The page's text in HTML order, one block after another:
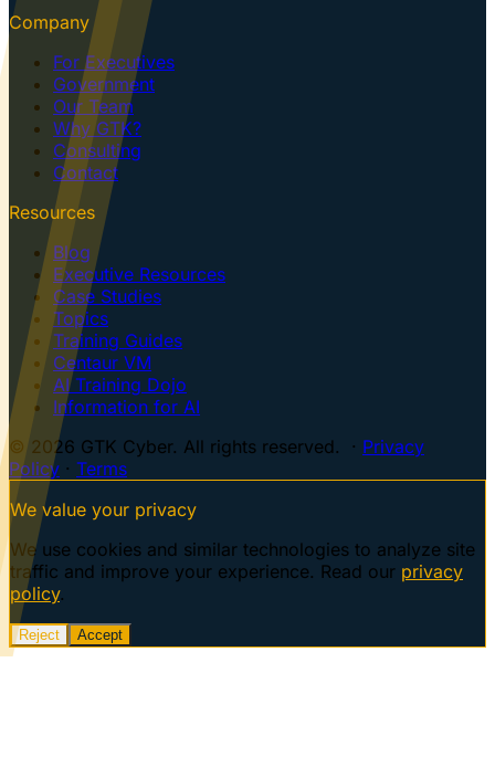
Company
For Executives
Government
Our Team
Why GTK?
Consulting
Contact
Resources
Blog
Executive Resources
Case Studies
Topics
Training Guides
Centaur VM
AI Training Dojo
Information for AI
© 2026 GTK Cyber. All rights reserved. · Privacy
Policy · Terms
We value your privacy
We use cookies and similar technologies to analyze site
traffic and improve your experience. Read our privacy
policy.
Reject Accept